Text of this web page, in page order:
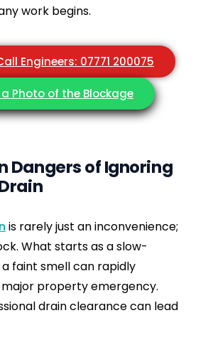
Volume Is Sanity
Backup” Litmus Test
Questions
drain jetting cost near me?
can you attend if I need
can drain jetting solve?
my area?
& Plumbing LTD Today
Response • Commercial-
• Fixed Price Quotes